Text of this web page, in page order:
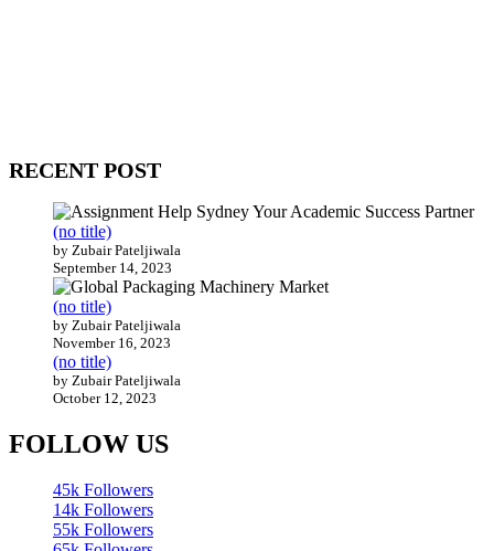
RECENT POST
(no title)
by Zubair Pateljiwala
September 14, 2023
(no title)
by Zubair Pateljiwala
November 16, 2023
(no title)
by Zubair Pateljiwala
October 12, 2023
FOLLOW US
45k Followers
14k Followers
55k Followers